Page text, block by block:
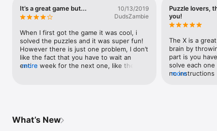
It’s a great game but...
10/13/2019
DudsZambie
When I first got the game it was cool, i
solved the puzzles and it was super fun!
However there is just one problem, I don’t
like the fact that you have to wait an
entire week for the next one, like these
more
Puzzle lovers,
you!
The X is a
brain by
part is you
solve each
no instructions
more
What’s New